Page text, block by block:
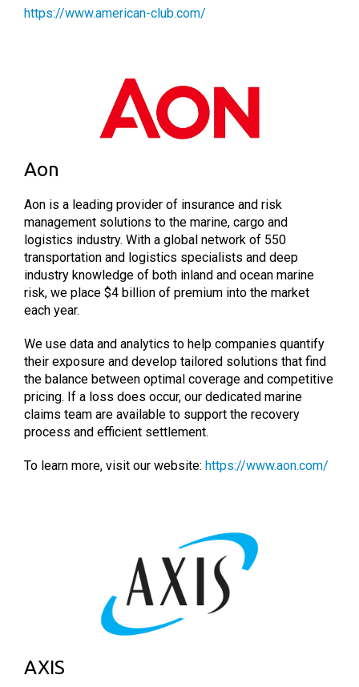
https://www.american-club.com/
Aon
Aon is a leading provider of insurance and risk
management solutions to the marine, cargo and
logistics industry. With a global network of 550
transportation and logistics specialists and deep
industry knowledge of both inland and ocean marine
risk, we place $4 billion of premium into the market
each year.
We use data and analytics to help companies quantify
their exposure and develop tailored solutions that find
the balance between optimal coverage and competitive
pricing. If a loss does occur, our dedicated marine
claims team are available to support the recovery
process and efficient settlement.
To learn more, visit our website: https://www.aon.com/
AXIS